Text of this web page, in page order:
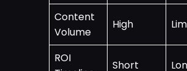
Content
Volume
High
ROI
Short